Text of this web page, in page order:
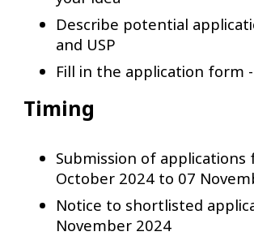
Describe potential
and USP
Fill in the application form
Timing
Submission of applications
October 2024 to 07
Notice to shortlisted
November 2024